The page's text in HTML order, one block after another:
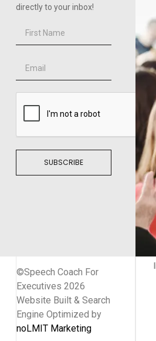
directly to your inbox!
SUBSCRIBE
©Speech Coach For
Executives 2026
Website Built & Search
Engine Optimized by
noLMIT Marketing